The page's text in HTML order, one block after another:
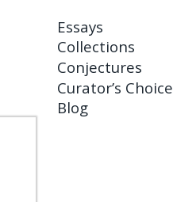
Essays
Collections
Conjectures
Curator’s Choice
Blog